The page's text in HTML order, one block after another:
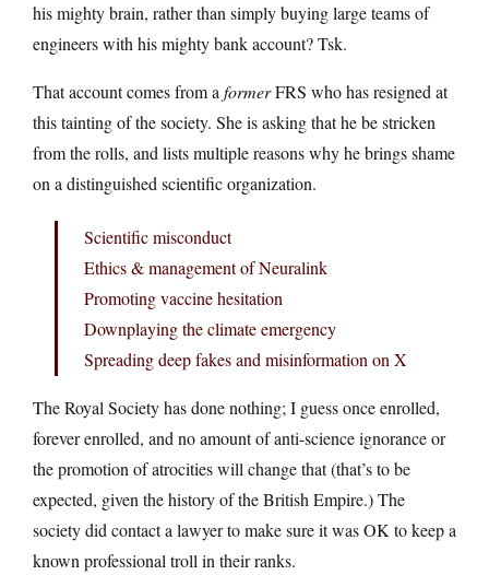
his mighty brain, rather than simply buying large teams of
engineers with his mighty bank account? Tsk.
That account comes from a formerFRS who has resigned at
this tainting of the society. She is asking that he be stricken
from the rolls, and lists multiple reasons why he brings shame
on a distinguished scientific organization.
Scientific misconduct
Ethics & management of Neuralink
Promoting vaccine hesitation
Downplaying the climate emergency
Spreading deep fakes and misinformation on X
The Royal Society has done nothing; I guess once enrolled,
forever enrolled, and no amount of anti-science ignorance or
the promotion of atrocities will change that (that’s to be
expected, given the history of the British Empire.) The
society did contact a lawyer to make sure it was OK to keep a
known professional troll in their ranks.